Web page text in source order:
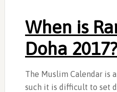
When is
Doha 2017?
The Muslim Calendar is
such it is difficult to set